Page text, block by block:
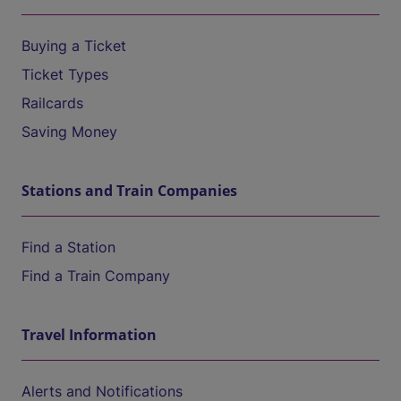
Buying a Ticket
Ticket Types
Railcards
Saving Money
Stations and Train Companies
Find a Station
Find a Train Company
Travel Information
Alerts and Notifications